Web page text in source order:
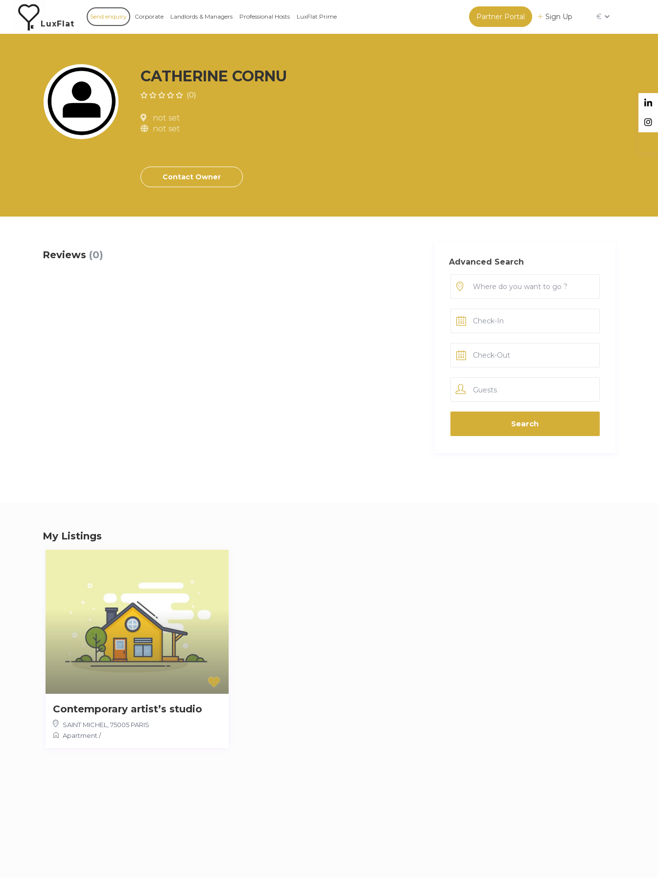
LuxFlat
Partner Portal Sign Up €
Send enquiry Corporate Landlords & Managers Professional Hosts LuxFlat Prime
CATHERINE CORNU
(0)
not set
not set
Contact Owner
Reviews (0)
Advanced Search
Guests
My Listings
Contemporary artist’s studio
SAINT MICHEL
75005 PARIS
Apartment /